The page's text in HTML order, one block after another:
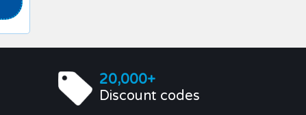
20,000+
Discount codes